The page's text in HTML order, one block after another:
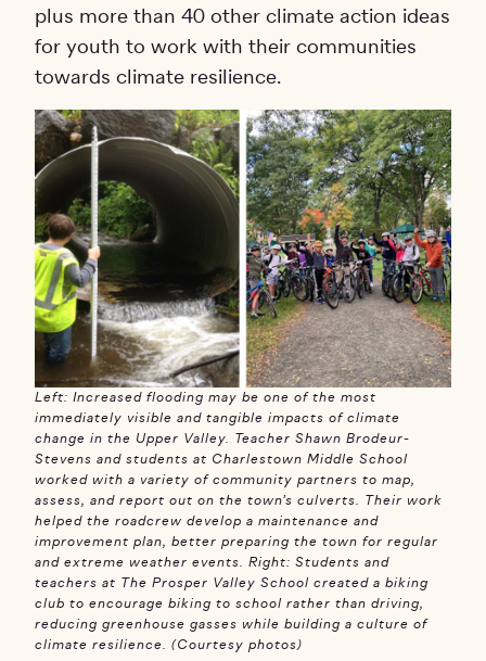
plus more than 40 other climate action ideas
for youth to work with their communities
towards climate resilience.
Left: Increased flooding may be one of the most
immediately visible and tangible impacts of climate
change in the Upper Valley. Teacher Shawn Brodeur-
Stevens and students at Charlestown Middle School
worked with a variety of community partners to map,
assess, and report out on the town’s culverts. Their work
helped the roadcrew develop a maintenance and
improvement plan, better preparing the town for regular
and extreme weather events. Right: Students and
teachers at The Prosper Valley School created a biking
club to encourage biking to school rather than driving,
reducing greenhouse gasses while building a culture of
climate resilience. (Courtesy photos)